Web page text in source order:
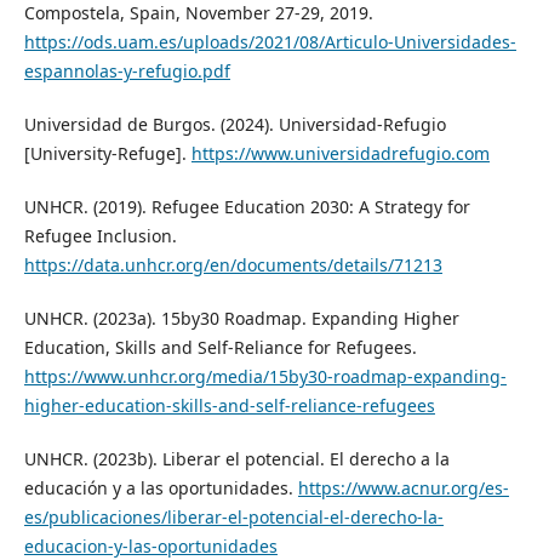
Compostela, Spain, November 27-29, 2019.
https://ods.uam.es/uploads/2021/08/Articulo-Universidades-
espannolas-y-refugio.pdf
Universidad de Burgos. (2024). Universidad-Refugio
[University-Refuge]. https://www.universidadrefugio.com
UNHCR. (2019). Refugee Education 2030: A Strategy for
Refugee Inclusion.
https://data.unhcr.org/en/documents/details/71213
UNHCR. (2023a). 15by30 Roadmap. Expanding Higher
Education, Skills and Self-Reliance for Refugees.
https://www.unhcr.org/media/15by30-roadmap-expanding-
higher-education-skills-and-self-reliance-refugees
UNHCR. (2023b). Liberar el potencial. El derecho a la
educación y a las oportunidades. https://www.acnur.org/es-
es/publicaciones/liberar-el-potencial-el-derecho-la-
educacion-y-las-oportunidades